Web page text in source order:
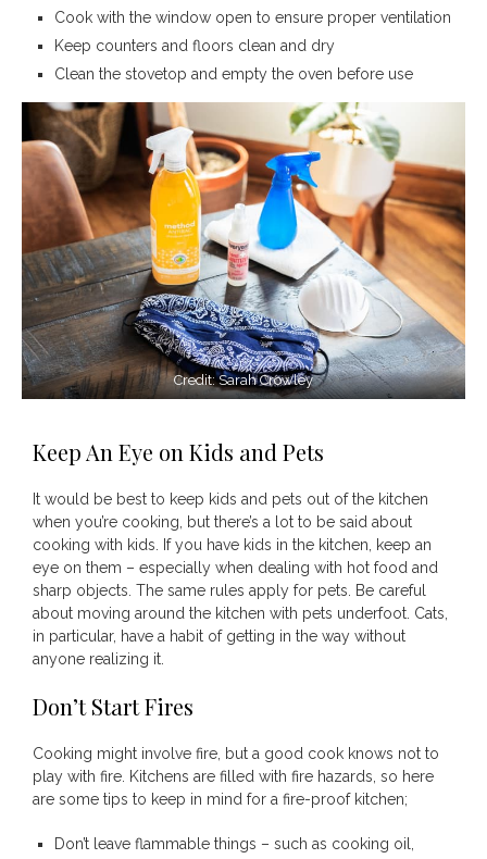
Cook with the window open to ensure proper ventilation
Keep counters and floors clean and dry
Clean the stovetop and empty the oven before use
Credit: Sarah Crowley
Keep An Eye on Kids and Pets
It would be best to keep kids and pets out of the kitchen
when you’re cooking, but there’s a lot to be said about
cooking with kids. If you have kids in the kitchen, keep an
eye on them – especially when dealing with hot food and
sharp objects. The same rules apply for pets. Be careful
about moving around the kitchen with pets underfoot. Cats,
in particular, have a habit of getting in the way without
anyone realizing it.
Don’t Start Fires
Cooking might involve fire, but a good cook knows not to
play with fire. Kitchens are filled with fire hazards, so here
are some tips to keep in mind for a fire-proof kitchen;
Don’t leave flammable things – such as cooking oil,